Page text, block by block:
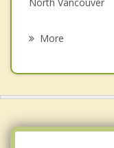
Psychotherapist
More